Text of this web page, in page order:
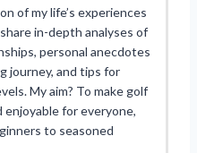
of my life’s experiences
in-depth analyses of
personal anecdotes
journey, and tips for
My aim? To make golf
enjoyable for everyone,
to seasoned